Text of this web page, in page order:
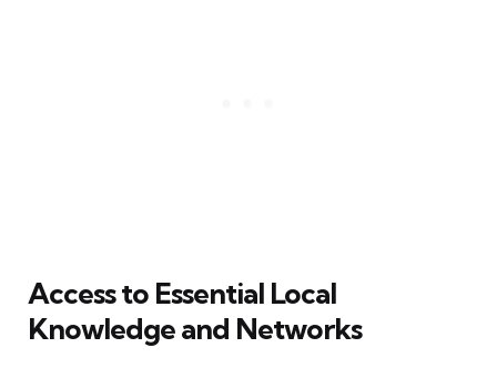
Access to Essential Local
Knowledge and Networks